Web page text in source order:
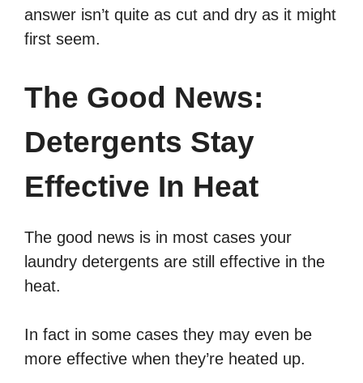
answer isn’t quite as cut and dry as it might
first seem.
The Good News:
Detergents Stay
Effective In Heat
The good news is in most cases your
laundry detergents are still effective in the
heat.
In fact in some cases they may even be
more effective when they’re heated up.